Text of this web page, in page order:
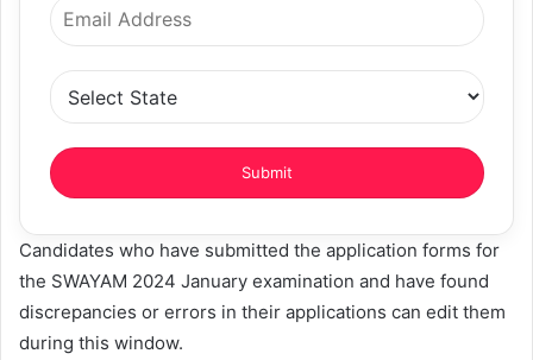
Candidates who have submitted the application forms for
the SWAYAM 2024 January examination and have found
discrepancies or errors in their applications can edit them
during this window.